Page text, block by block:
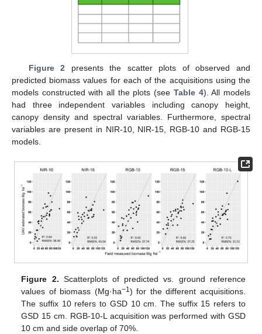
Figure 2 presents the scatter plots of observed and
predicted biomass values for each of the acquisitions using the
models constructed with all the plots (see Table 4). All models
had three independent variables including canopy height,
canopy density and spectral variables. Furthermore, spectral
variables are present in NIR-10, NIR-15, RGB-10 and RGB-15
models.
Figure 2. Scatterplots of predicted vs. ground reference
values of biomass (Mg·ha−1) for the different acquisitions.
The suffix 10 refers to GSD 10 cm. The suffix 15 refers to
GSD 15 cm. RGB-10-L acquisition was performed with GSD
10 cm and side overlap of 70%.